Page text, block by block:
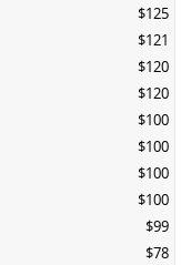
$125
$121
$120
$120
$100
$100
$100
$100
$99
$78